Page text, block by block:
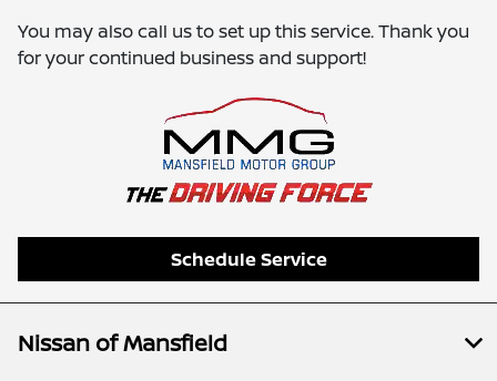
You may also call us to set up this service. Thank you
for your continued business and support!
Schedule Service
Nissan of Mansfield